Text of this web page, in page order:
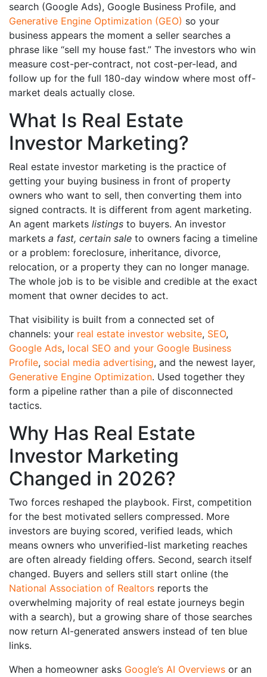
search (Google Ads), Google Business Profile, and
Generative Engine Optimization (GEO) so your
business appears the moment a seller searches a
phrase like “sell my house fast.” The investors who win
measure cost-per-contract, not cost-per-lead, and
follow up for the full 180-day window where most off-
market deals actually close.
What Is Real Estate
Investor Marketing?
Real estate investor marketing is the practice of
getting your buying business in front of property
owners who want to sell, then converting them into
signed contracts. It is different from agent marketing.
An agent markets listings to buyers. An investor
markets a fast, certain sale to owners facing a timeline
or a problem: foreclosure, inheritance, divorce,
relocation, or a property they can no longer manage.
The whole job is to be visible and credible at the exact
moment that owner decides to act.
That visibility is built from a connected set of
channels: your real estate investor website, SEO,
Google Ads, local SEO and your Google Business
Profile, social media advertising, and the newest layer,
Generative Engine Optimization. Used together they
form a pipeline rather than a pile of disconnected
tactics.
Why Has Real Estate
Investor Marketing
Changed in 2026?
Two forces reshaped the playbook. First, competition
for the best motivated sellers compressed. More
investors are buying scored, verified leads, which
means owners who unverified-list marketing reaches
are often already fielding offers. Second, search itself
changed. Buyers and sellers still start online (the
National Association of Realtors reports the
overwhelming majority of real estate journeys begin
with a search), but a growing share of those searches
now return AI-generated answers instead of ten blue
links.
When a homeowner asks Google’s AI Overviews or an